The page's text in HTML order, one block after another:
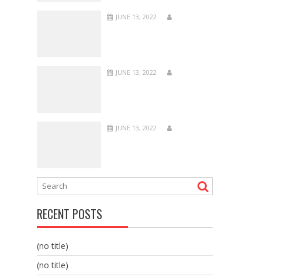
JUNE 13, 2022
JUNE 13, 2022
JUNE 13, 2022
RECENT POSTS
(no title)
(no title)